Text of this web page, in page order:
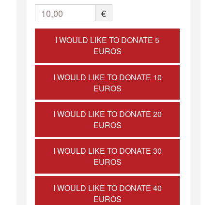
10,00 €
I WOULD LIKE TO DONATE 5
EUROS
I WOULD LIKE TO DONATE 10
EUROS
I WOULD LIKE TO DONATE 20
EUROS
I WOULD LIKE TO DONATE 30
EUROS
I WOULD LIKE TO DONATE 40
EUROS